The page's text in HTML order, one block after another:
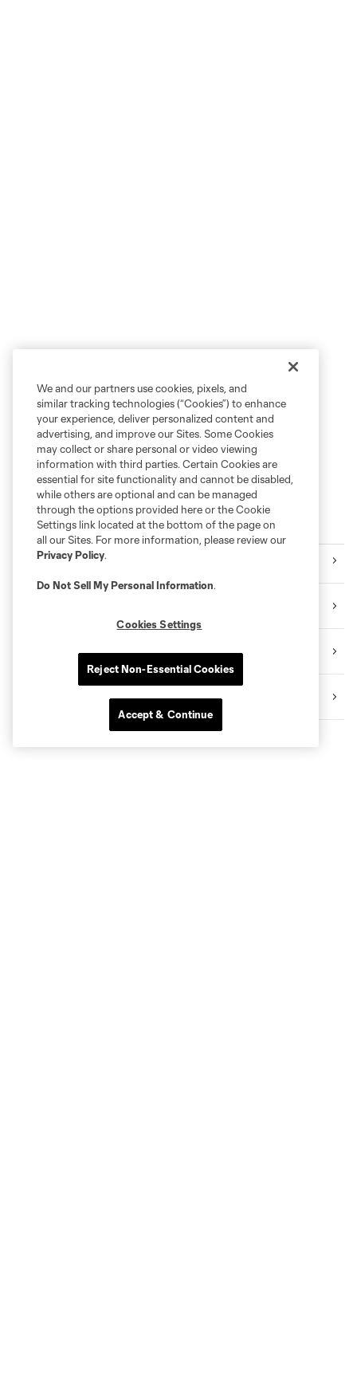
Popular Topics
RSL Matchday
RSL Highlights
We and our partners use cookies, pixels, and
similar tracking technologies (“Cookies”) to enhance
your experience, deliver personalized content and
advertising, and improve our Sites. Some Cookies
may collect or share personal or video viewing
information with third parties. Certain Cookies are
essential for site functionality and cannot be disabled,
while others are optional and can be managed
through the options provided here or the Cookie
Settings link located at the bottom of the page on
all our Sites. For more information, please review our
Privacy Policy.
Do Not Sell My Personal Information.
Cookies Settings
Reject Non-Essential Cookies
Accept & Continue